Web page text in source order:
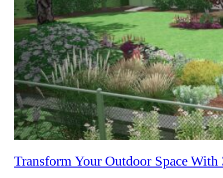
Transform Your Outdoor Space With